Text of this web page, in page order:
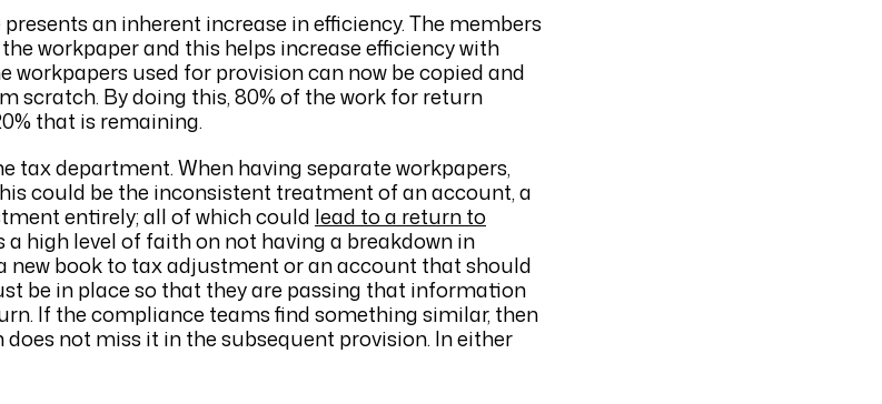
an inherent increase in efficiency. The members
workpaper and this helps increase efficiency with
used for provision can now be copied and
scratch. By doing this, 80% of the work for return
that is remaining.
tax department. When having separate workpapers,
could be the inconsistent treatment of an account, a
entirely; all of which could lead to a return to
high level of faith on not having a breakdown in
book to tax adjustment or an account that should
be in place so that they are passing that information
If the compliance teams find something similar, then
not miss it in the subsequent provision. In either